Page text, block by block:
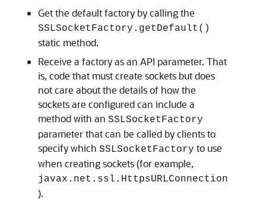
Get the default factory by calling the
SSLSocketFactory.getDefault()
static method.
Receive a factory as an API parameter. That
is, code that must create sockets but does
not care about the details of how the
sockets are configured can include a
method with an SSLSocketFactory
parameter that can be called by clients to
specify which SSLSocketFactory to use
when creating sockets (for example,
javax.net.ssl.HttpsURLConnection
).